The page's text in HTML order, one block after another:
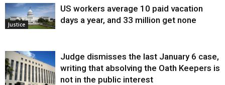
Justice
US workers average 10 paid vacation
days a year, and 33 million get none
Judge dismisses the last January 6 case,
writing that absolving the Oath Keepers is
not in the public interest